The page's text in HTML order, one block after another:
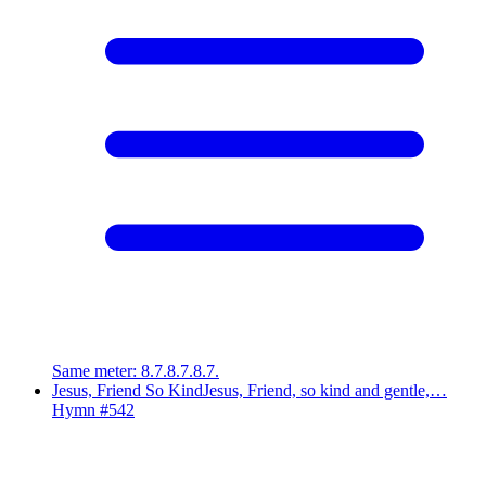
Same meter: 8.7.8.7.8.7.
Jesus, Friend So KindJesus, Friend, so kind and gentle,…
Hymn #542